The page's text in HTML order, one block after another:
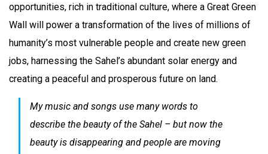
opportunities, rich in traditional culture, where a Great Green
Wall will power a transformation of the lives of millions of
humanity’s most vulnerable people and create new green
jobs, harnessing the Sahel’s abundant solar energy and
creating a peaceful and prosperous future on land.
My music and songs use many words to
describe the beauty of the Sahel – but now the
beauty is disappearing and people are moving